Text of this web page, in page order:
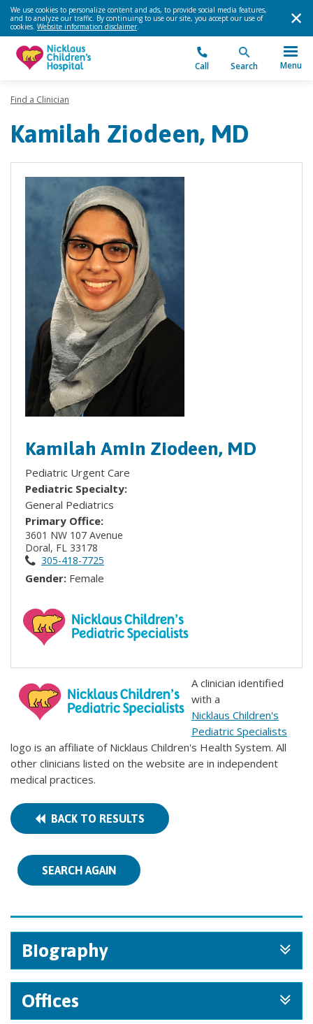
We use cookies to personalize content and ads, to provide social media features,
and to analyze our traffic. By continuing to use our site, you accept our use of
cookies. Website information disclaimer.
Call Search Menu
Find a Clinician
Kamilah Ziodeen, MD
Kamilah Amin Ziodeen, MD
Pediatric Urgent Care
Pediatric Specialty:
General Pediatrics
Primary Office:
3601 NW 107 Avenue
Doral, FL 33178
305-418-7725
Gender: Female
A clinician identified
with a
Nicklaus Children's
Pediatric Specialists
logo is an affiliate of Nicklaus Children's Health System. All
other clinicians listed on the website are in independent
medical practices.
BACK TO RESULTS
SEARCH AGAIN
Biography
Offices